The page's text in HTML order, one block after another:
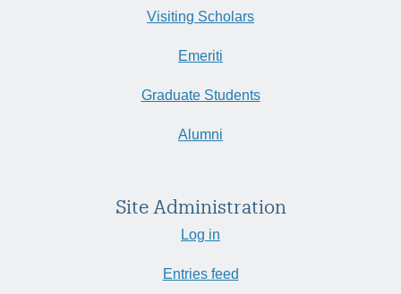
Visiting Scholars
Emeriti
Graduate Students
Alumni
Site Administration
Log in
Entries feed